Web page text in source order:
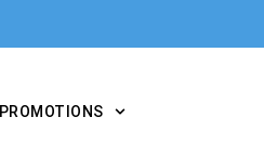
PROMOTIONS